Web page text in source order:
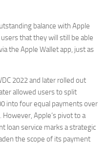
balance with Apple
that they will still be able
the Apple Wallet app, just as
2022 and later rolled out
allowed users to split
into four equal payments over
Apple’s pivot to a
loan service marks a strategic
the scope of its payment